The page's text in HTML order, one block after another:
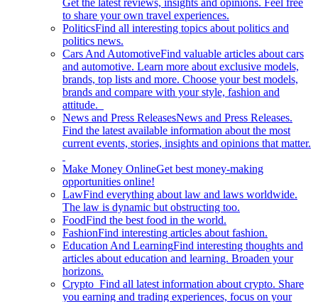
Get the latest reviews, insights and opinions. Feel free
to share your own travel experiences.
PoliticsFind all interesting topics about politics and
politics news.
Cars And AutomotiveFind valuable articles about cars
and automotive. Learn more about exclusive models,
brands, top lists and more. Choose your best models,
brands and compare with your style, fashion and
attitude.
News and Press ReleasesNews and Press Releases.
Find the latest available information about the most
current events, stories, insights and opinions that matter.
Make Money OnlineGet best money-making
opportunities online!
LawFind everything about law and laws worldwide.
The law is dynamic but obstructing too.
FoodFind the best food in the world.
FashionFind interesting articles about fashion.
Education And LearningFind interesting thoughts and
articles about education and learning. Broaden your
horizons.
Crypto Find all latest information about crypto. Share
you earning and trading experiences, focus on your